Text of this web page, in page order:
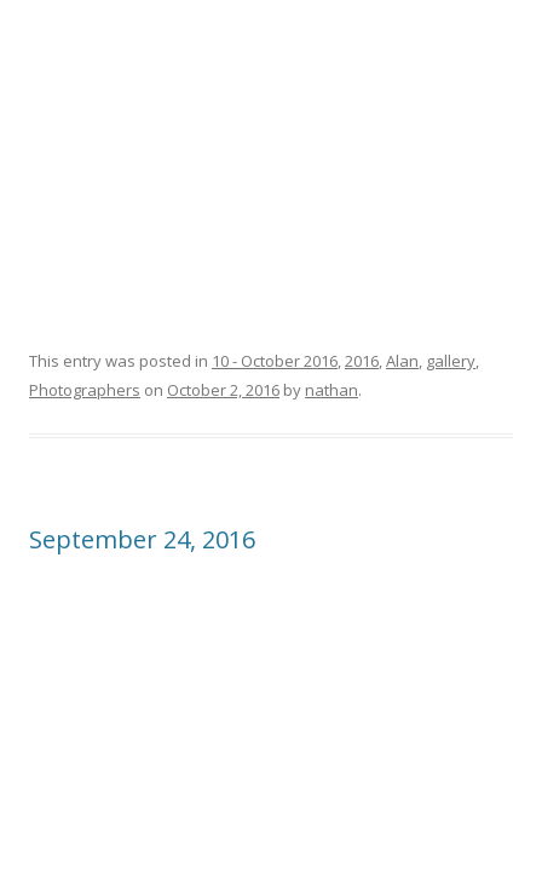
This entry was posted in 10 - October 2016,2016,Alan, gallery,
Photographers on October 2, 2016 by nathan.
September 24, 2016